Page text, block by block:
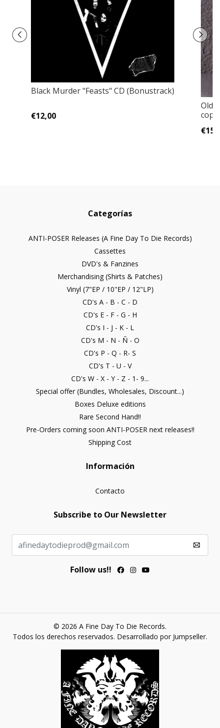
Black Murder "Feasts" CD (Bonustrack)
€12,00
Old
Categorías
ANTI-POSER Releases (A Fine Day To Die Records)
Cassettes
DVD's & Fanzines
Merchandising (Shirts & Patches)
Vinyl (7"EP / 10"EP / 12"LP)
CD's A - B - C - D
CD's E - F - G - H
CD's I - J - K - L
CD's M - N - Ñ - O
CD's P - Q - R- S
CD's T - U - V
CD's W - X - Y - Z - 1- 9...
Special offer (Bundles, Wholesales, Discount...)
Boxes Deluxe editions
Rare Second Hand!!
Pre-Orders coming soon ANTI-POSER next releases!!
Shipping Cost
Información
Contacto
Subscribe to Our Newsletter
Follow us!!
© 2026 A Fine Day To Die Records.
Todos los derechos reservados. Desarrollado por Jumpseller.